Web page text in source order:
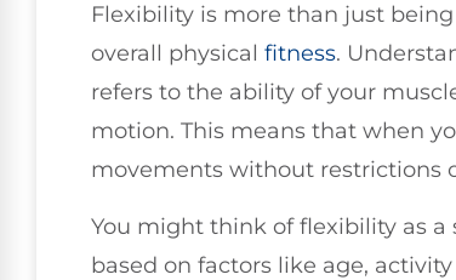
Flexibility is more than just
overall physical fitness.
refers to the ability of your
motion. This means that when
movements without restrictions
You might think of flexibility as
based on factors like age,